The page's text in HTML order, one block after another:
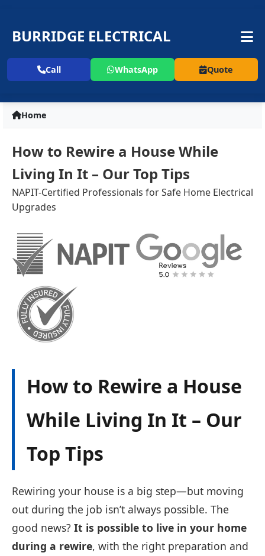
BURRIDGE ELECTRICAL
Call WhatsApp Quote
Home
How to Rewire a House While
Living In It – Our Top Tips
NAPIT-Certified Professionals for Safe Home Electrical
Upgrades
How to Rewire a House
While Living In It – Our
Top Tips
Rewiring your house is a big step—but moving
out during the job isn’t always possible. The
good news? It is possible to live in your home
during a rewire, with the right preparation and